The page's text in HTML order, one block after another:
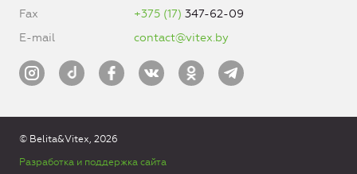
Fax
+375 (17) 347-62-09
E-mail
contact@vitex.by
© Belita&Vitex, 2026
Разработка и поддержка сайта